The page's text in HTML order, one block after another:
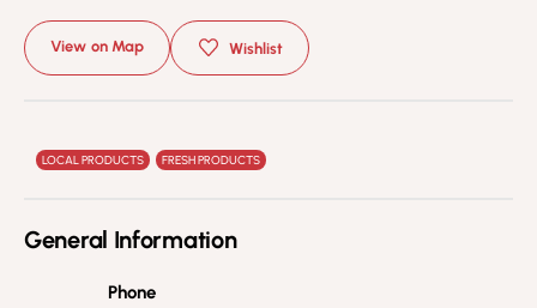
View on Map Wishlist
LOCAL PRODUCTS FRESH PRODUCTS
General Information
Phone